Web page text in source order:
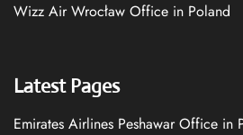
Wizz Air Wrocław Office in Poland
Latest Pages
Emirates Airlines Peshawar Office in